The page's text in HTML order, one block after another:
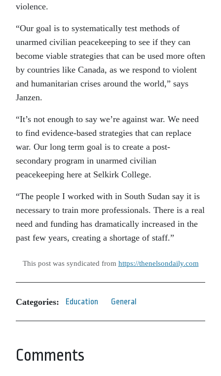
violence.
“Our goal is to systematically test methods of
unarmed civilian peacekeeping to see if they can
become viable strategies that can be used more often
by countries like Canada, as we respond to violent
and humanitarian crises around the world,” says
Janzen.
“It’s not enough to say we’re against war. We need
to find evidence-based strategies that can replace
war. Our long term goal is to create a post-
secondary program in unarmed civilian
peacekeeping here at Selkirk College.
“The people I worked with in South Sudan say it is
necessary to train more professionals. There is a real
need and funding has dramatically increased in the
past few years, creating a shortage of staff.”
This post was syndicated from https://thenelsondaily.com
Categories: Education General
Comments